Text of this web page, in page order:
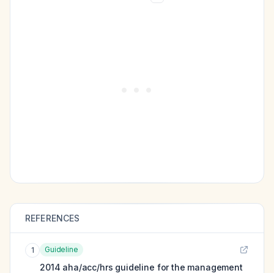
REFERENCES
1 Guideline
2014 aha/acc/hrs guideline for the management